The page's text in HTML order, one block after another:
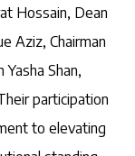
Hossain, Dean
Aziz, Chairman
Shan,
participation
to elevating